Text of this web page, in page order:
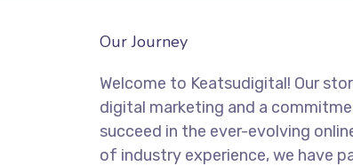
Our Journey
Welcome to Keatsudigital! Our
digital marketing and a
succeed in the ever-evolving
of industry experience, we have